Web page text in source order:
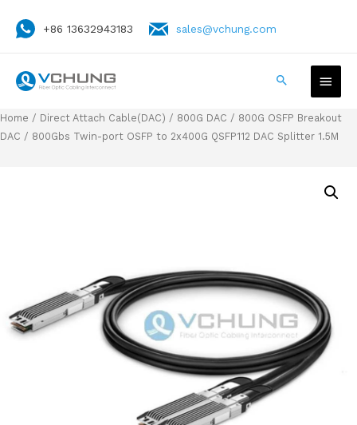
+86 13632943183 sales@vchung.com
Home / Direct Attach Cable(DAC) / 800G DAC / 800G OSFP Breakout
DAC / 800Gbs Twin-port OSFP to 2x400G QSFP112 DAC Splitter 1.5M